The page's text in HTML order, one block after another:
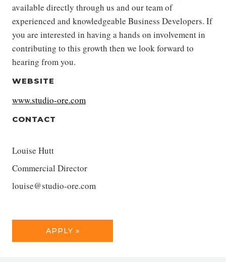
available directly through us and our team of
experienced and knowledgeable Business Developers. If
you are interested in having a hands on involvement in
contributing to this growth then we look forward to
hearing from you.
WEBSITE
www.studio-ore.com
CONTACT
Louise Hutt
Commercial Director
louise@studio-ore.com
APPLY »